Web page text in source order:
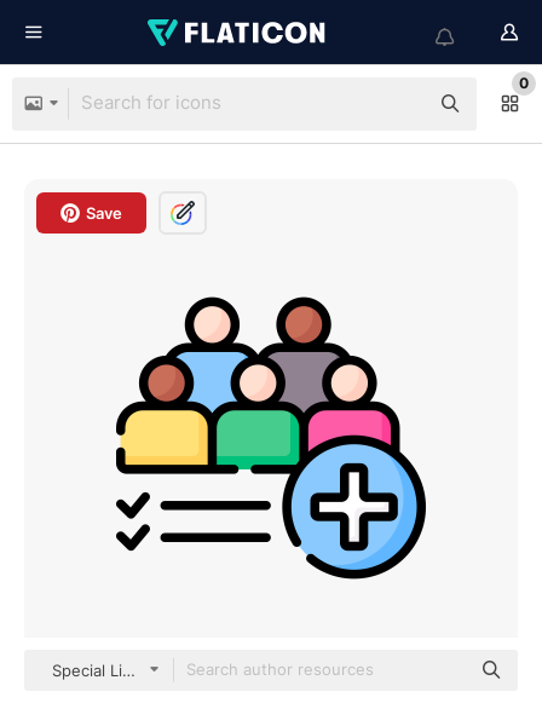
0
Save
Special Lineal color